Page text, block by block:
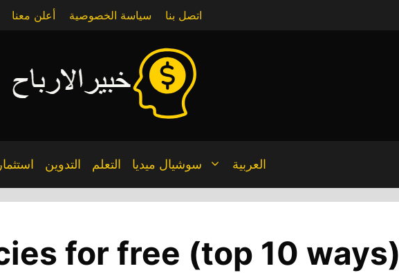
أعلن معنا سياسة الخصوصية اتصل بنا
استثمار التدوين التعلم سوشيال ميديا العربية
for free (top 10 ways)